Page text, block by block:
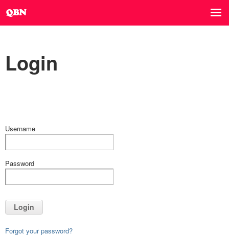
Login
Username
Password
Login
Forgot your password?